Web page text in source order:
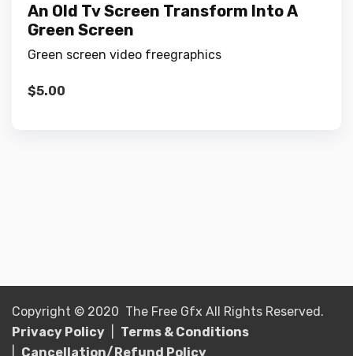
An Old Tv Screen Transform Into A
Green Screen
Green screen video freegraphics
$5.00
Copyright © 2020 The Free Gfx All Rights Reserved.
Privacy Policy
Terms & Conditions
Cancellation/Refund Policy